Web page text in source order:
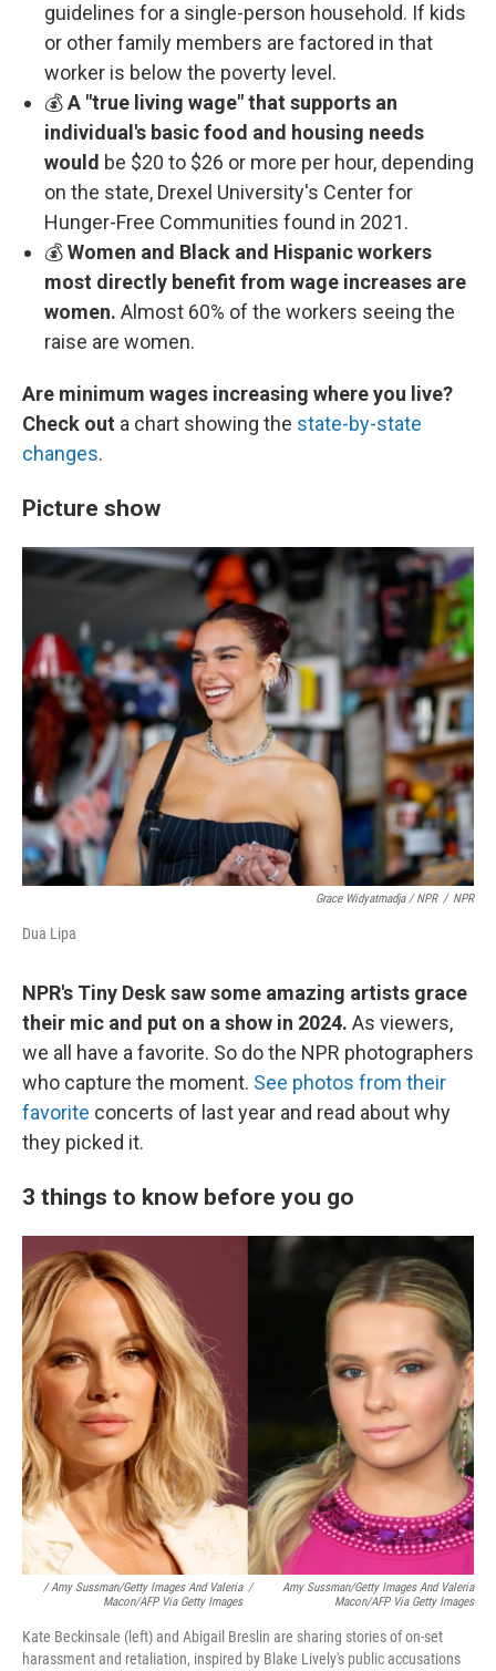
guidelines for a single-person household. If kids
or other family members are factored in that
worker is below the poverty level.
💰A "true living wage" that supports an
individual's basic food and housing needs
would be $20 to $26 or more per hour, depending
on the state, Drexel University's Center for
Hunger-Free Communities found in 2021.
💰Women and Black and Hispanic workers
most directly benefit from wage increases are
women. Almost 60% of the workers seeing the
raise are women.
Are minimum wages increasing where you live?
Check out a chart showing the state-by-state
changes.
Picture show
Grace Widyatmadja/ NPR / NPR
Dua Lipa
NPR's Tiny Desk saw some amazing artists grace
their mic and put on a show in 2024. As viewers,
we all have a favorite. So do the NPR photographers
who capture the moment. See photos from their
favorite concerts of last year and read about why
they picked it.
3 things to know before you go
/ Amy Sussman/Getty Images And Valeria
Macon/AFP Via Getty Images
/
Amy Sussman/Getty Images And Valeria
Macon/AFP Via Getty Images
Kate Beckinsale (left) and Abigail Breslin are sharing stories of on-set
harassment and retaliation, inspired by Blake Lively's public accusations